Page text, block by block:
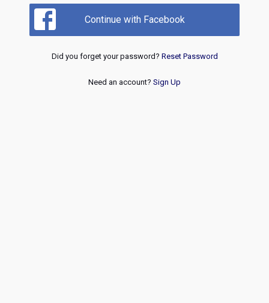
Continue with Facebook
Did you forget your password? Reset Password
Need an account? Sign Up